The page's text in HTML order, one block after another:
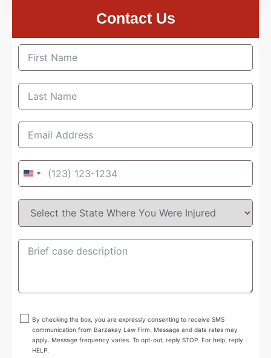
Contact Us
United
+1
By checking the box, you are expressly consenting to receive SMS
communication from Barzakay Law Firm. Message and data rates may
apply. Message frequency varies. To opt-out, reply STOP. For help, reply
HELP.